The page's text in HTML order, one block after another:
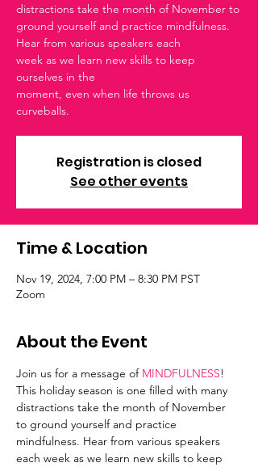
distractions take the month of November to
ground yourself and practice mindfulness.
Hear from various speakers each
week as we learn new skills to keep
ourselves in the
moment, even when life throws us
curveballs.
Registration is closed
See other events
Time & Location
Nov 19, 2024, 7:00 PM – 8:30 PM PST
Zoom
About the Event
Join us for a message of MINDFULNESS!
This holiday season is one filled with many
distractions take the month of November
to ground yourself and practice
mindfulness. Hear from various speakers
each week as we learn new skills to keep